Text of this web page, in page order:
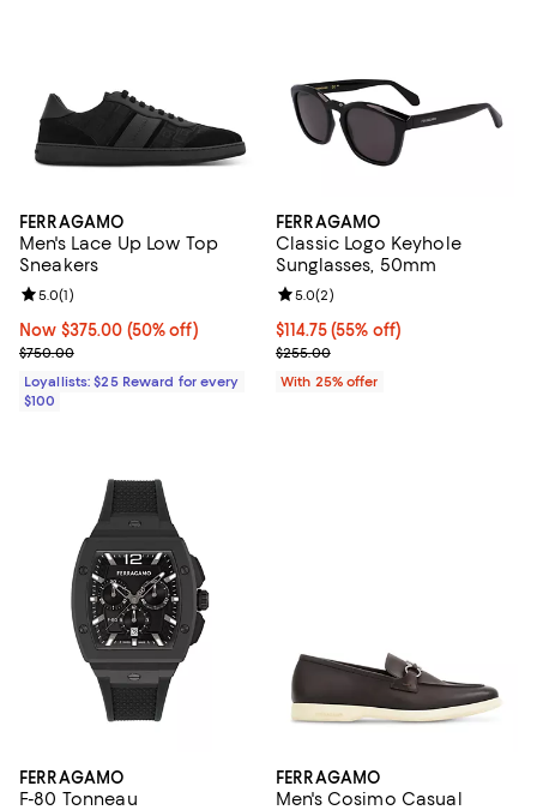
FERRAGAMO
Men's Lace Up Low Top
Sneakers
Now $375.00; 50% off;
Now $375.00 (50% off)
Previous price $750.00
$750.00
Review rating: 5.0 out of 5; 1 reviews;
5.0(1)
Loyallists: $25 Reward for every
$100
FERRAGAMO
Classic Logo Keyhole
Sunglasses, 50mm
$114.75; 55% off; undefined;
$114.75(55% off)
Current sale price $153.00;
$255.00
Review rating: 5.0 out of 5; 2
5.0(2)
With 25% offer
FERRAGAMO
F-80 Tonneau
FERRAGAMO
Men's Cosimo Casual